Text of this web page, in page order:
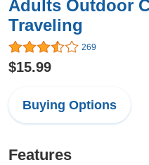
Adults Outdoor
Traveling
269
$15.99
Buying Options
Features